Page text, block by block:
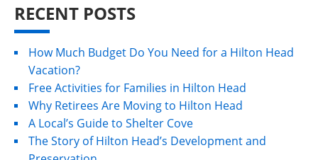
RECENT POSTS
How Much Budget Do You Need for a Hilton Head
Vacation?
Free Activities for Families in Hilton Head
Why Retirees Are Moving to Hilton Head
A Local’s Guide to Shelter Cove
The Story of Hilton Head’s Development and